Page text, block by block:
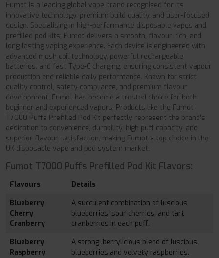
Fumot is a leading global vape brand recognised for its
innovative technology, premium build quality, and user-focused
design. Specialising in high-performance disposable vapes and
prefilled pod kits, Fumot delivers a smooth, flavour-rich, and
long-lasting vaping experience. Each device is engineered with
advanced mesh coil technology, powerful rechargeable
batteries, and fast Type-C charging, ensuring consistent vapour
production and reliable daily performance. Known for strict
quality control, safety compliance, and premium flavour
development, Fumot has become a trusted choice for both
beginner and experienced vapers. Products like the Fumot
T7000 Puffs Prefilled Pod Kit perfectly represent the brand’s
dedication to convenience, durability, high puff capacity, and
superior flavour satisfaction, making Fumot a top choice in the
UK disposable vape and pod system market.
Fumot T7000 Puffs Prefilled Pod Kit Flavors:
Flavours
Details
Blueberry
Cherry
Cranberry
A succulent combination of luscious
blueberries, sour cherries, and tart
cranberries in each puff.
Blueberry
Raspberry
A strong, berrylicious blend of luscious
blueberries and velvety raspberries.